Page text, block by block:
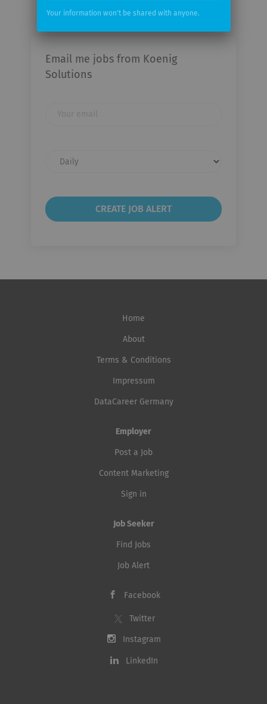
Email me jobs from Koenig
Solutions
frequency
Home
About
Terms & Conditions
Impressum
DataCareer Germany
Employer
Post a Job
Content Marketing
Sign in
Job Seeker
Find Jobs
Job Alert
Facebook
Twitter
Instagram
LinkedIn
Your information won't be shared with anyone.